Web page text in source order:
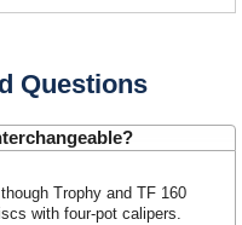
Questions
Trophy and TF 160
with four-pot calipers.